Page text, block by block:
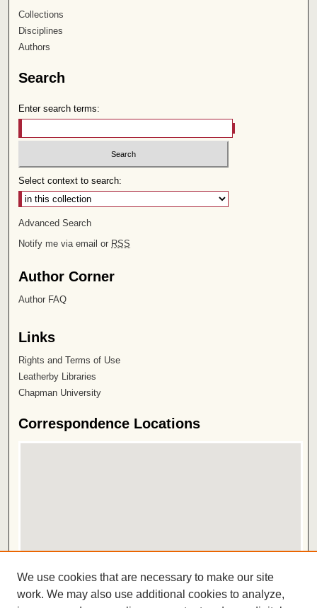
Collections
Disciplines
Authors
Search
Enter search terms:
Select context to search:
Advanced Search
Notify me via email or RSS
Author Corner
Author FAQ
Links
Rights and Terms of Use
Leatherby Libraries
Chapman University
Correspondence Locations
View correspondence in Google Earth
We use cookies that are necessary to make our site
work. We may also use additional cookies to analyze,